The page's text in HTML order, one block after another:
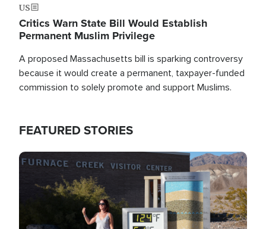
US
Critics Warn State Bill Would Establish
Permanent Muslim Privilege
A proposed Massachusetts bill is sparking controversy
because it would create a permanent, taxpayer-funded
commission to solely promote and support Muslims.
FEATURED STORIES
Image